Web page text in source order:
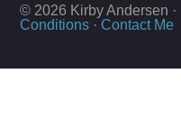
© 2026 Kirby Andersen ·
Conditions · Contact Me